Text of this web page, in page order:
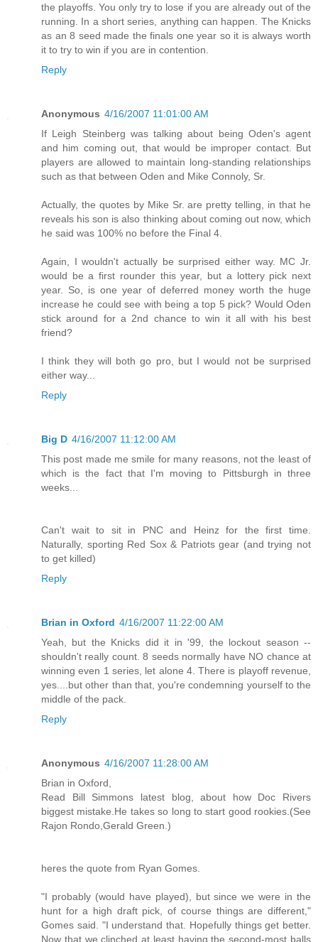
the playoffs. You only try to lose if you are already out of the
running. In a short series, anything can happen. The Knicks
as an 8 seed made the finals one year so it is always worth
it to try to win if you are in contention.
Reply
Anonymous 4/16/2007 11:01:00 AM
If Leigh Steinberg was talking about being Oden's agent
and him coming out, that would be improper contact. But
players are allowed to maintain long-standing relationships
such as that between Oden and Mike Connoly, Sr.
Actually, the quotes by Mike Sr. are pretty telling, in that he
reveals his son is also thinking about coming out now, which
he said was 100% no before the Final 4.
Again, I wouldn't actually be surprised either way. MC Jr.
would be a first rounder this year, but a lottery pick next
year. So, is one year of deferred money worth the huge
increase he could see with being a top 5 pick? Would Oden
stick around for a 2nd chance to win it all with his best
friend?
I think they will both go pro, but I would not be surprised
either way...
Reply
Big D 4/16/2007 11:12:00 AM
This post made me smile for many reasons, not the least of
which is the fact that I'm moving to Pittsburgh in three
weeks...
Can't wait to sit in PNC and Heinz for the first time.
Naturally, sporting Red Sox & Patriots gear (and trying not
to get killed)
Reply
Brian in Oxford 4/16/2007 11:22:00 AM
Yeah, but the Knicks did it in '99, the lockout season --
shouldn't really count. 8 seeds normally have NO chance at
winning even 1 series, let alone 4. There is playoff revenue,
yes....but other than that, you're condemning yourself to the
middle of the pack.
Reply
Anonymous 4/16/2007 11:28:00 AM
Brian in Oxford,
Read Bill Simmons latest blog, about how Doc Rivers
biggest mistake.He takes so long to start good rookies.(See
Rajon Rondo,Gerald Green.)
heres the quote from Ryan Gomes.
"I probably (would have played), but since we were in the
hunt for a high draft pick, of course things are different,"
Gomes said. "I understand that. Hopefully things get better.
Now that we clinched at least having the second-most balls